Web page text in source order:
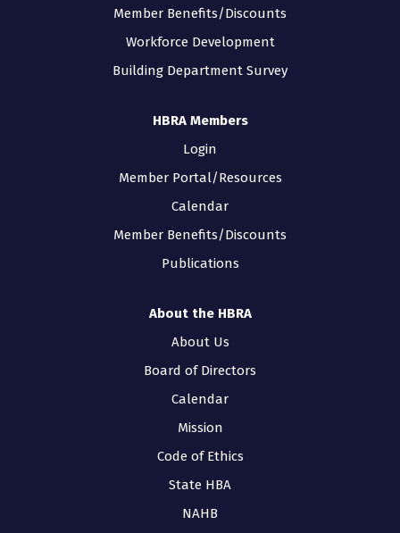
Member Benefits/Discounts
Workforce Development
Building Department Survey
HBRA Members
Login
Member Portal/Resources
Calendar
Member Benefits/Discounts
Publications
About the HBRA
About Us
Board of Directors
Calendar
Mission
Code of Ethics
State HBA
NAHB